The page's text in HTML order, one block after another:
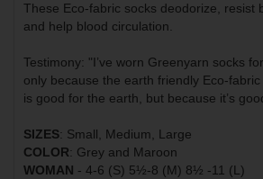
These Eco-fabric socks deodorize, resist
and help blood circulation.
Testimony: "I’ve worn Greenyarn socks
only because the earth friendly Eco-
is good for the earth, but because it’s
SIZES: Small, Medium, Large
COLOR: Grey and Maroon
WOMAN - 4-6 (S) 5½-8 (M) 8½ -11 (L)